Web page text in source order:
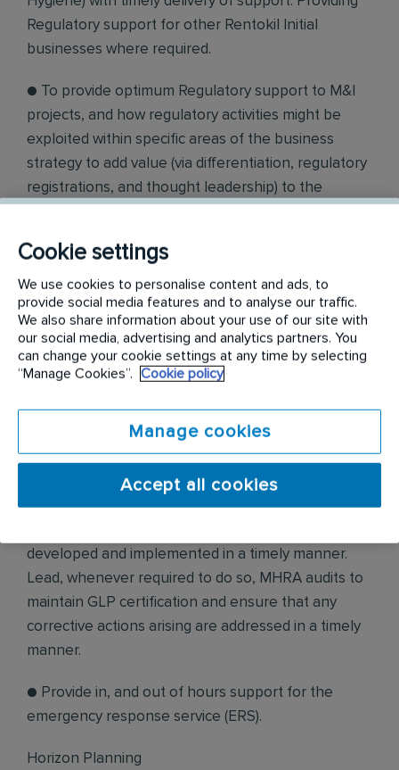
Regulatory support for other Rentokil Initial
businesses where required.
● To provide optimum Regulatory support to M&I
projects, and how regulatory activities might be
exploited within specific areas of the business
strategy to add value (via differentiation, regulatory
registrations, and thought leadership) to the
● To ensure Regulatory compliance within Rentokil
Initial operating businesses and for all Rentokil
Initial products worldwide (focused on Hygiene).
Where necessary develop and drive the
appropriate corrective actions to resolve identified
issues within appropriate timeframes.
lead team to drive compliance.
● Perform QA management duties on behalf of the
GLP compliance, ensuring systems are properly
developed and implemented in a timely manner.
Lead, whenever required to do so, MHRA audits to
maintain GLP certification and ensure that any
corrective actions arising are addressed in a timely
manner.
● Provide in, and out of hours support for the
emergency response service (ERS).
Horizon Planning
Cookie settings
We use cookies to personalise content and ads, to
provide social media features and to analyse our traffic.
We also share information about your use of our site with
our social media, advertising and analytics partners. You
can change your cookie settings at any time by selecting
“Manage Cookies”.
Cookie policy
Manage cookies
Accept all cookies